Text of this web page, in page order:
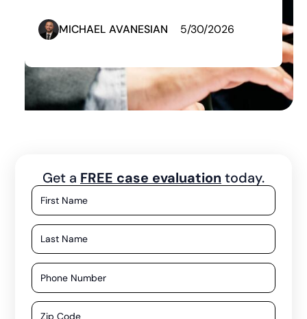
MICHAEL AVANESIAN 5/30/2026
Get a FREE case evaluation today.